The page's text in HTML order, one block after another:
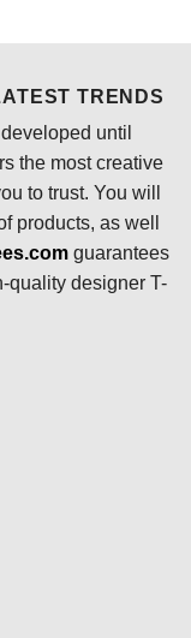
TRENDS
until
the most creative
to trust. You will
products, as well
.comguarantees
quality designer T-